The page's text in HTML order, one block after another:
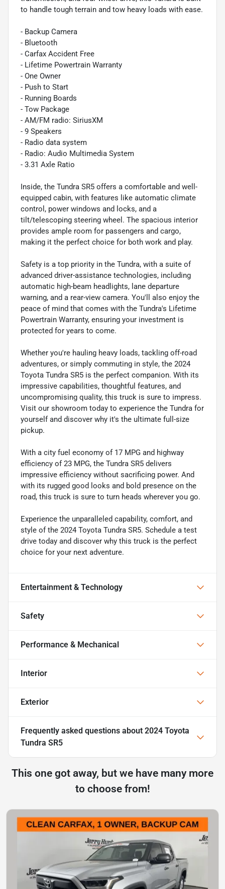
to handle tough terrain and tow heavy loads with ease.
- Backup Camera
- Bluetooth
- Carfax Accident Free
- Lifetime Powertrain Warranty
- One Owner
- Push to Start
- Running Boards
- Tow Package
- AM/FM radio: SiriusXM
- 9 Speakers
- Radio data system
- Radio: Audio Multimedia System
- 3.31 Axle Ratio
Inside, the Tundra SR5 offers a comfortable and well-
equipped cabin, with features like automatic climate
control, power windows and locks, and a
tilt/telescoping steering wheel. The spacious interior
provides ample room for passengers and cargo,
making it the perfect choice for both work and play.
Safety is a top priority in the Tundra, with a suite of
advanced driver-assistance technologies, including
automatic high-beam headlights, lane departure
warning, and a rear-view camera. You'll also enjoy the
peace of mind that comes with the Tundra's Lifetime
Powertrain Warranty, ensuring your investment is
protected for years to come.
Whether you're hauling heavy loads, tackling off-road
adventures, or simply commuting in style, the 2024
Toyota Tundra SR5 is the perfect companion. With its
impressive capabilities, thoughtful features, and
uncompromising quality, this truck is sure to impress.
Visit our showroom today to experience the Tundra for
yourself and discover why it's the ultimate full-size
pickup.
With a city fuel economy of 17 MPG and highway
efficiency of 23 MPG, the Tundra SR5 delivers
impressive efficiency without sacrificing power. And
with its rugged good looks and bold presence on the
road, this truck is sure to turn heads wherever you go.
Experience the unparalleled capability, comfort, and
style of the 2024 Toyota Tundra SR5. Schedule a test
drive today and discover why this truck is the perfect
choice for your next adventure.
Entertainment & Technology
Safety
Performance & Mechanical
Interior
Exterior
Frequently asked questions about 2024 Toyota
Tundra SR5
This one got away, but we have many more
to choose from!